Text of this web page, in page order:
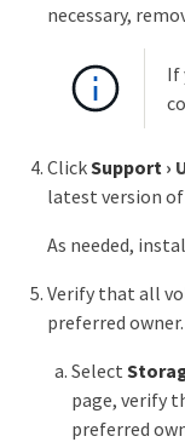
necessary,
If
ClickSupport ›
latest version
As needed,
Verify that all
preferred owner.
Select
page, verify
preferred